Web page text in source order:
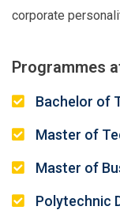
corporate
Programmes
Bachelor of
Master of
Master of
Polytechnic